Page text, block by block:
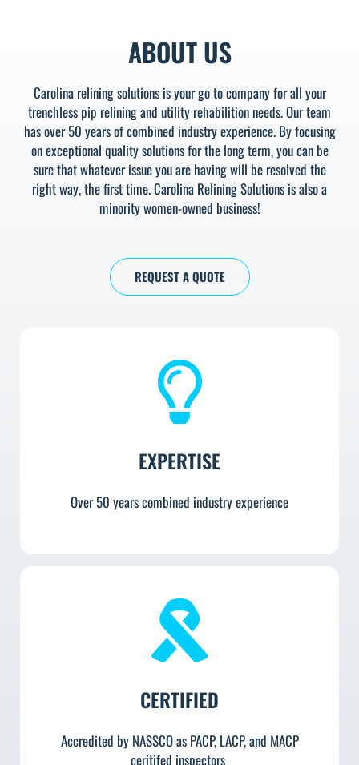
ABOUT US
Carolina relining solutions is your go to company for all your
trenchless pip relining and utility rehabilition needs. Our team
has over 50 years of combined industry experience. By focusing
on exceptional quality solutions for the long term, you can be
sure that whatever issue you are having will be resolved the
right way, the first time. Carolina Relining Solutions is also a
minority women-owned business!
REQUEST A QUOTE
EXPERTISE
Over 50 years combined industry experience
CERTIFIED
Accredited by NASSCO as PACP, LACP, and MACP
ceritifed inspectors